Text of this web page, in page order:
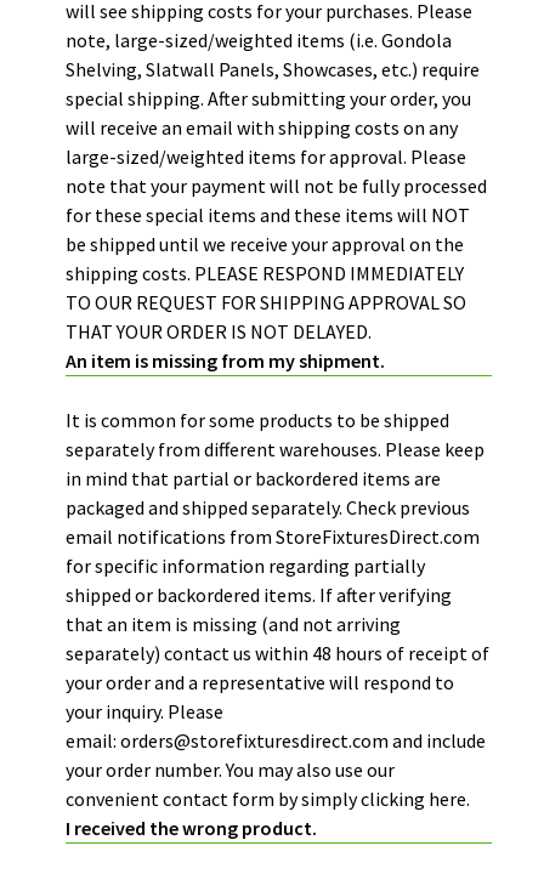
will see shipping costs for your purchases. Please
note, large-sized/weighted items (i.e. Gondola
Shelving, Slatwall Panels, Showcases, etc.) require
special shipping. After submitting your order, you
will receive an email with shipping costs on any
large-sized/weighted items for approval. Please
note that your payment will not be fully processed
for these special items and these items will NOT
be shipped until we receive your approval on the
shipping costs. PLEASE RESPOND IMMEDIATELY
TO OUR REQUEST FOR SHIPPING APPROVAL SO
THAT YOUR ORDER IS NOT DELAYED.
An item is missing from my shipment.
It is common for some products to be shipped
separately from different warehouses. Please keep
in mind that partial or backordered items are
packaged and shipped separately. Check previous
email notifications from StoreFixturesDirect.com
for specific information regarding partially
shipped or backordered items. If after verifying
that an item is missing (and not arriving
separately) contact us within 48 hours of receipt of
your order and a representative will respond to
your inquiry. Please
email: orders@storefixturesdirect.com and include
your order number. You may also use our
convenient contact form by simplyclicking here.
I received the wrong product.